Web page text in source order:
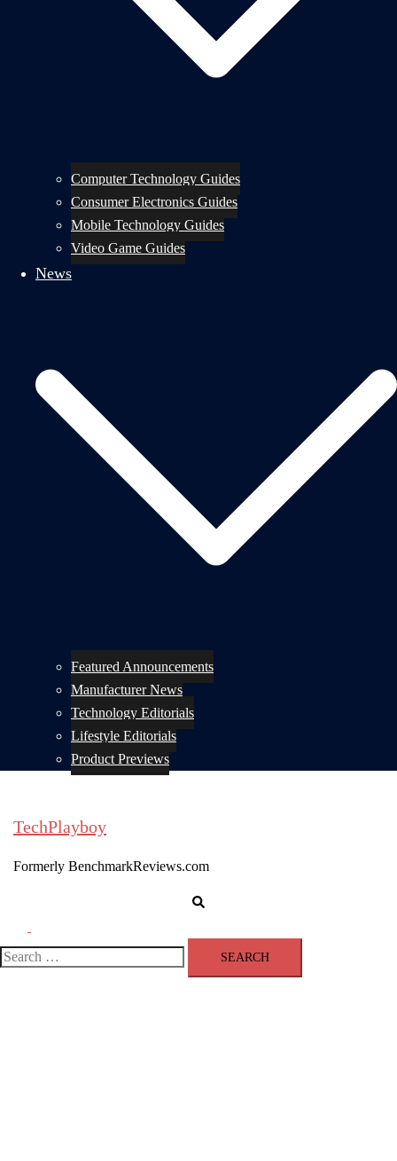
Computer Technology Guides
Consumer Electronics Guides
Mobile Technology Guides
Video Game Guides
News
Featured Announcements
Manufacturer News
Technology Editorials
Lifestyle Editorials
Product Previews
TechPlayboy
Formerly BenchmarkReviews.com
menu
Search